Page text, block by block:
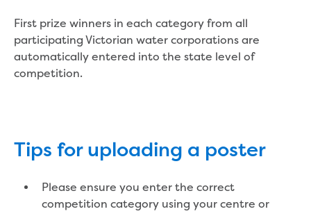
Drouin
Dutson Downs
Environmental management at
Moondarra Reservoir
Rawson
Threatened species
Climate Change action
First prize winners in each category from all
participating Victorian water corporations are
automatically entered into the state level of
competition.
Tips for uploading a poster
Please ensure you enter the correct
competition category using your centre or